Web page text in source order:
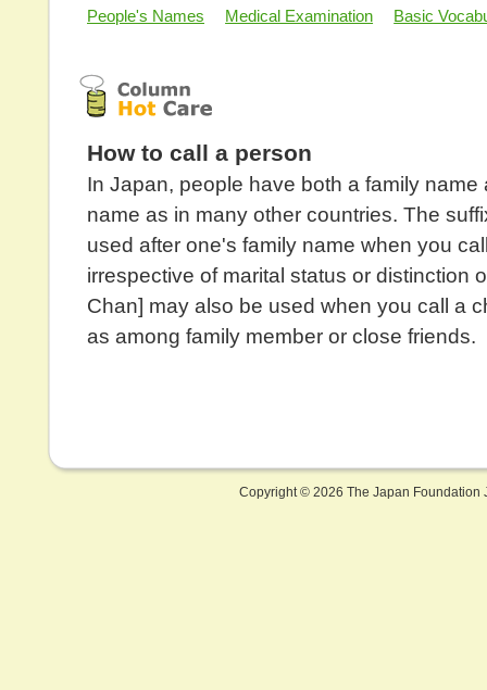
People's Names Medical Examination Basic
How to call a person
In Japan, people have both a family name
name as in many other countries. The
used after one's family name when you
irrespective of marital status or distinction
Chan] may also be used when you call a
as among family member or close friends.
Copyright © 2026 The Japan Foundation